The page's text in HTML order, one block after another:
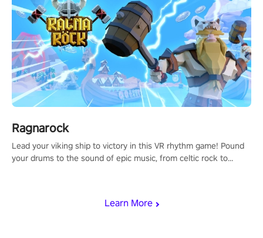
Learn More
Ragnarock
Lead your viking ship to victory in this VR rhythm game! Pound
your drums to the sound of epic music, from celtic rock to